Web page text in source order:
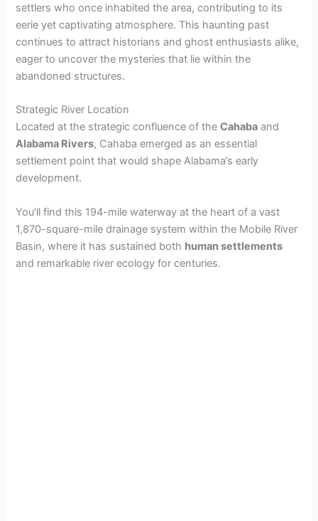
settlers who once inhabited the area, contributing to its
eerie yet captivating atmosphere. This haunting past
continues to attract historians and ghost enthusiasts alike,
eager to uncover the mysteries that lie within the
abandoned structures.
Strategic River Location
Located at the strategic confluence of theCahaba and
Alabama Rivers, Cahaba emerged as an essential
settlement point that would shape Alabama’s early
development.
You’ll find this 194-mile waterway at the heart of a vast
1,870-square-mile drainage system within the Mobile River
Basin, where it has sustained both human settlements
and remarkable river ecology for centuries.